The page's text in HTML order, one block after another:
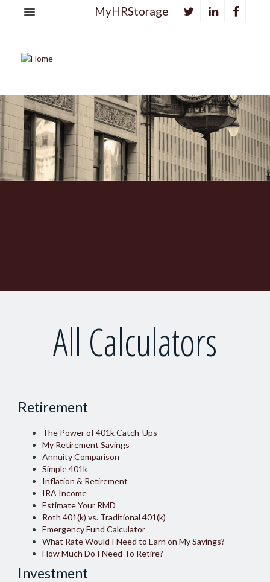
MyHRStorage
All Calculators
Retirement
The Power of 401k Catch-Ups
My Retirement Savings
Annuity Comparison
Simple 401k
Inflation & Retirement
IRA Income
Estimate Your RMD
Roth 401(k) vs. Traditional 401(k)
Emergency Fund Calculator
What Rate Would I Need to Earn on My Savings?
How Much Do I Need To Retire?
Investment